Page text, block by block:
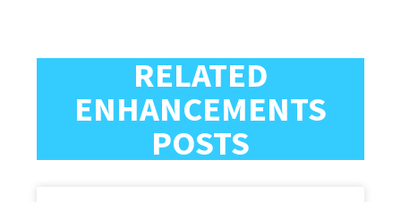
RELATED
ENHANCEMENTS
POSTS